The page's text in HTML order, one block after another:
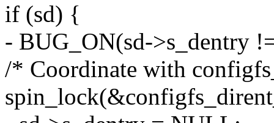
if (sd) {
- BUG_ON(sd->s_dentry
/* Coordinate with